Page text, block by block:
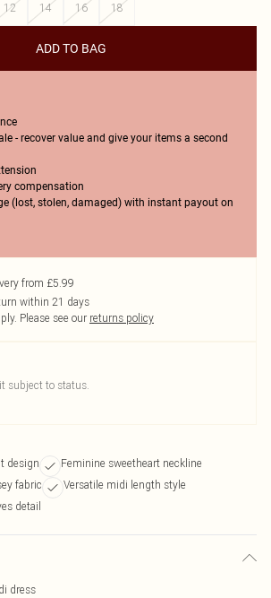
12 14 16 18
ADD TO BAG
- recover value and give your items a second
compensation
(lost, stolen, damaged) with instant payout on
from £5.99
within 21 days
Please see our returns policy
subject to status.
design
Feminine sweetheart neckline
fabric
Versatile midi length style
detail
dress